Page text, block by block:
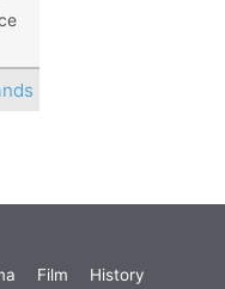
Film
History